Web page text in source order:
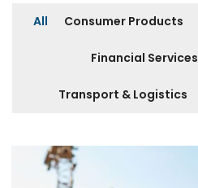
All Consumer Products
Financial Services
Transport & Logistics